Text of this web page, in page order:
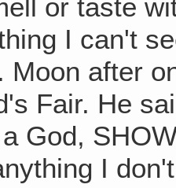
or taste
I can't
Moon after
Fair. He
God,
I